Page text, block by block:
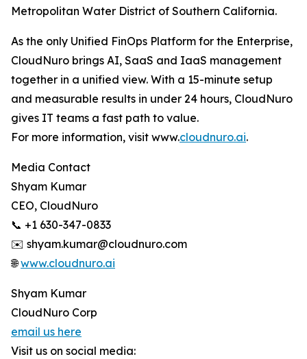
Metropolitan Water District of Southern California.
As the only Unified FinOps Platform for the Enterprise,
CloudNuro brings AI, SaaS and IaaS management
together in a unified view. With a 15-minute setup
and measurable results in under 24 hours, CloudNuro
gives IT teams a fast path to value.
For more information, visit www.cloudnuro.ai.
Media Contact
Shyam Kumar
CEO, CloudNuro
📞 +1 630-347-0833
✉️ shyam.kumar@cloudnuro.com
🌐www.cloudnuro.ai
Shyam Kumar
CloudNuro Corp
email us here
Visit us on social media: